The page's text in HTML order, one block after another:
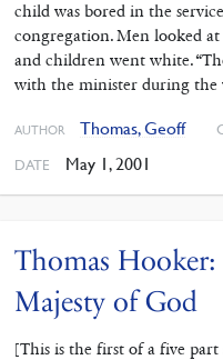
child was bored in the
congregation. Men looked
and children went white.
with the minister during
AUTHOR Thomas, Geoff
DATE May 1, 2001
Thomas
Majesty of God
[This is the first of a five